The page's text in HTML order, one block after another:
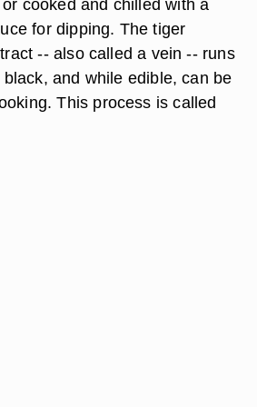
cooked and chilled with a
for dipping. The tiger
-- also called a vein -- runs
and while edible, can be
This process is called